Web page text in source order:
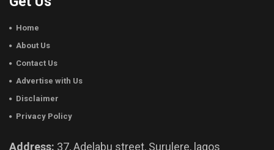
Home
About Us
Contact Us
Advertise with Us
Disclaimer
Privacy Policy
Address: 37, Adelabu street, Surulere, lagos